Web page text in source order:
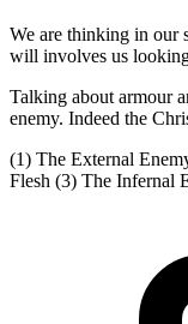
We are thinking in our
will involves us
Talking about armour
enemy. Indeed the
(1) The External
Flesh (3) The Infernal